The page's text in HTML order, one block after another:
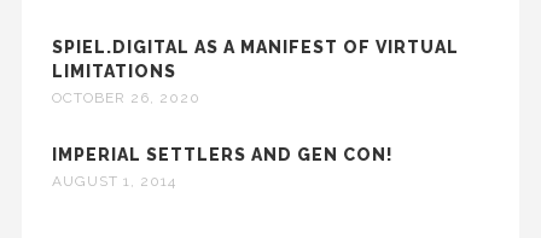
SPIEL.DIGITAL AS A MANIFEST OF VIRTUAL
LIMITATIONS
OCTOBER 26, 2020
IMPERIAL SETTLERS AND GEN CON!
AUGUST 1, 2014